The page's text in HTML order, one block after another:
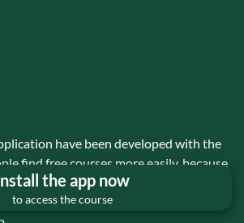
the app now
to access the course
have been developed with the
find free courses more easily, because
and free content on youtube, but
aware of this.